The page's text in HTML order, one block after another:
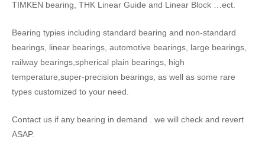
TIMKEN bearing, THK Linear Guide and Linear Block …ect.
Bearing typies including standard bearing and non-standard
bearings, linear bearings, automotive bearings, large bearings,
railway bearings,spherical plain bearings, high
temperature,super-precision bearings, as well as some rare
types customized to your need.
Contact us if any bearing in demand . we will check and revert
ASAP.